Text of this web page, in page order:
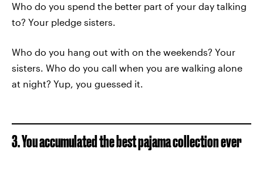
Who do you spend the better part of your day talking
to? Your pledge sisters.
Who do you hang out with on the weekends? Your
sisters. Who do you call when you are walking alone
at night? Yup, you guessed it.
3. You accumulated the best pajama collection ever